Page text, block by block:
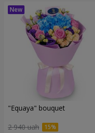
"Equaya" bouquet
2 940 uah